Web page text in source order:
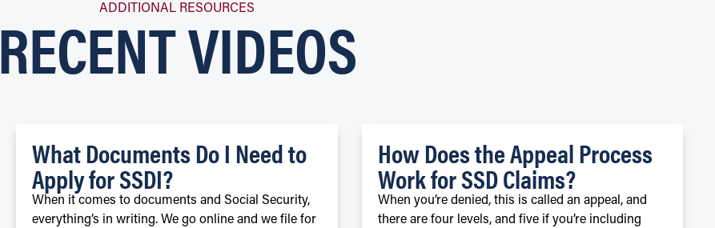
ADDITIONAL RESOURCES
RECENT VIDEOS
What Documents Do I Need to
Apply for SSDI?
When it comes to documents and Social Security,
everything’s in writing. We go online and we file for
How Does the Appeal Process
Work for SSD Claims?
When you’re denied, this is called an appeal, and
there are four levels, and five if you’re including